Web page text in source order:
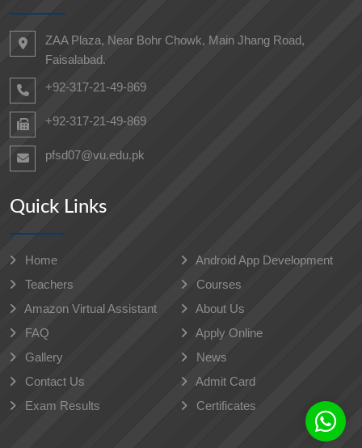
ZAA Plaza, Near Bohr Chowk, Main Jhang Road,
Faisalabad.
+92-317-21-49-869
+92-317-21-49-869
pfsd07@vu.edu.pk
Quick Links
Home
Android App Development
Teachers
Courses
Amazon Virtual Assistant
About Us
FAQ
Apply Online
Gallery
News
Contact Us
Admit Card
Exam Results
Certificates